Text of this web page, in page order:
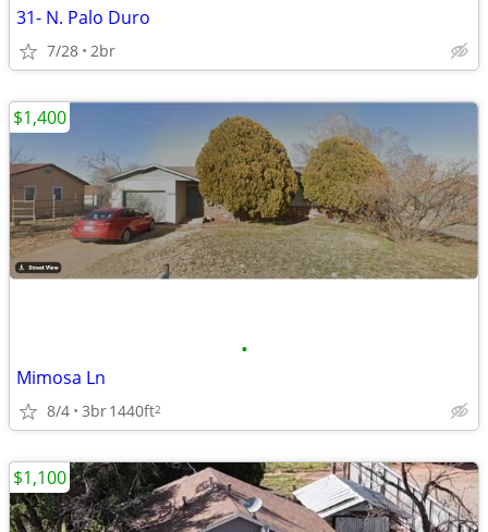
31- N. Palo Duro
7/28 2br
•
Mimosa Ln
8/4 3br1440ft2
$1,400
$1,100